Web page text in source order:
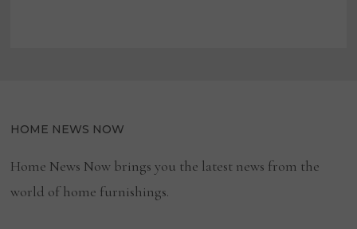
HOME NEWS NOW
Home News Now brings you the latest news from the
world of home furnishings.